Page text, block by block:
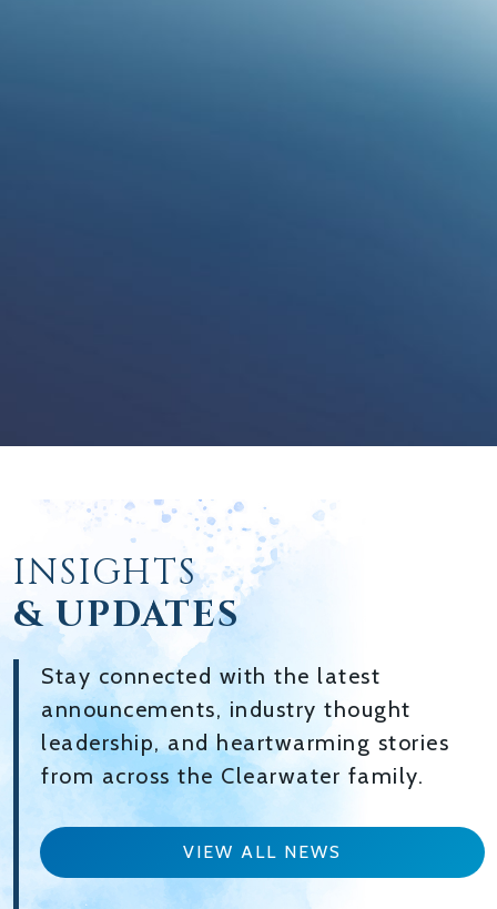
INSIGHTS
& UPDATES
Stay connected with the latest
announcements, industry thought
leadership, and heartwarming stories
from across the Clearwater family.
VIEW ALL NEWS